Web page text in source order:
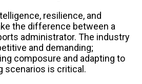
resilience, and
the difference between a
administrator. The industry
and demanding;
composure and adapting to
scenarios is critical.